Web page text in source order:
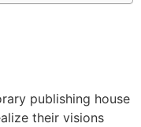
publishing house
their visions